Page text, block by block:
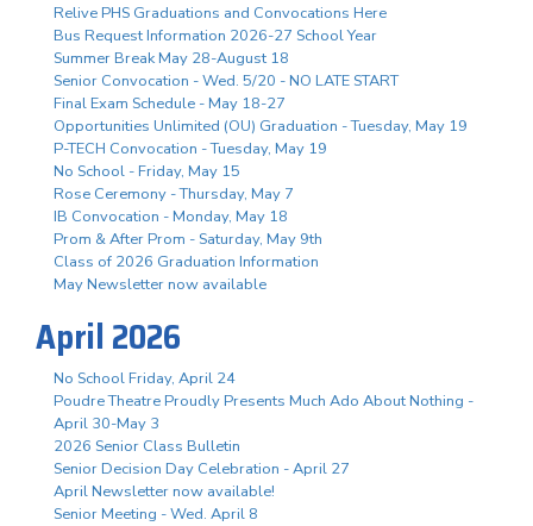
Relive PHS Graduations and Convocations Here
Bus Request Information 2026-27 School Year
Summer Break May 28-August 18
Senior Convocation - Wed. 5/20 - NO LATE START
Final Exam Schedule - May 18-27
Opportunities Unlimited (OU) Graduation - Tuesday, May 19
P-TECH Convocation - Tuesday, May 19
No School - Friday, May 15
Rose Ceremony - Thursday, May 7
IB Convocation - Monday, May 18
Prom & After Prom - Saturday, May 9th
Class of 2026 Graduation Information
May Newsletter now available
April 2026
No School Friday, April 24
Poudre Theatre Proudly Presents Much Ado About Nothing -
April 30-May 3
2026 Senior Class Bulletin
Senior Decision Day Celebration - April 27
April Newsletter now available!
Senior Meeting - Wed. April 8